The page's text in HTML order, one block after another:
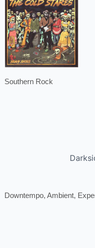
Southern Rock
Downtempo, Ambient,